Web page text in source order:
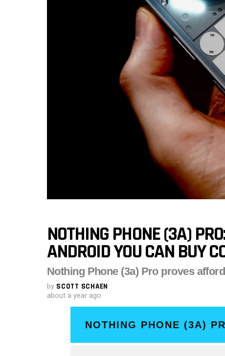
NOTHING PHONE (3A)
ANDROID YOU CAN BUY
Nothing Phone (3a) Pro proves
by SCOTT SCHAEN
about a year ago
NOTHING PHONE (3A)